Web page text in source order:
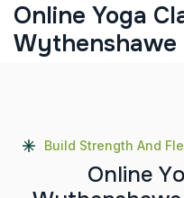
Online Yoga
Wythenshawe
Build Strength And
Online Yo